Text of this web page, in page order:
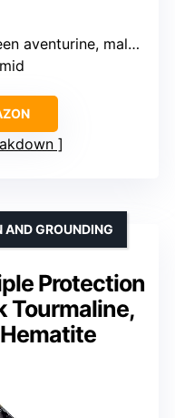
malachite, gold leaf, resin
Protection
Tourmaline,
AND GROUNDING